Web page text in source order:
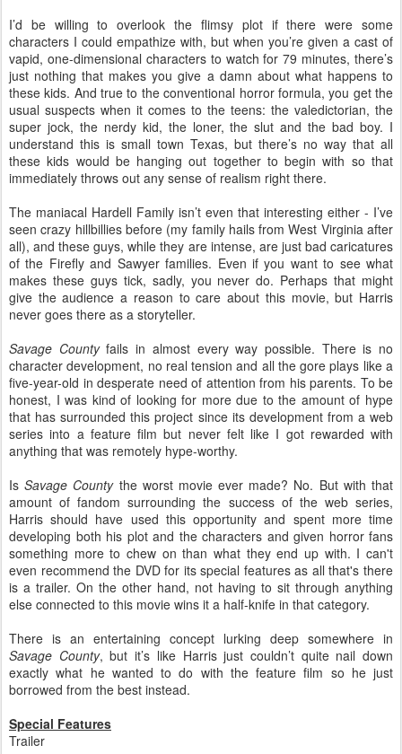
I’d be willing to overlook the flimsy plot if there were some
characters I could empathize with, but when you’re given a cast of
vapid, one-dimensional characters to watch for 79 minutes, there’s
just nothing that makes you give a damn about what happens to
these kids. And true to the conventional horror formula, you get the
usual suspects when it comes to the teens: the valedictorian, the
super jock, the nerdy kid, the loner, the slut and the bad boy. I
understand this is small town Texas, but there’s no way that all
these kids would be hanging out together to begin with so that
immediately throws out any sense of realism right there.
The maniacal Hardell Family isn’t even that interesting either - I’ve
seen crazy hillbillies before (my family hails from West Virginia after
all), and these guys, while they are intense, are just bad caricatures
of the Firefly and Sawyer families. Even if you want to see what
makes these guys tick, sadly, you never do. Perhaps that might
give the audience a reason to care about this movie, but Harris
never goes there as a storyteller.
Savage Countyfails in almost every way possible. There is no
character development, no real tension and all the gore plays like a
five-year-old in desperate need of attention from his parents. To be
honest, I was kind of looking for more due to the amount of hype
that has surrounded this project since its development from a web
series into a feature film but never felt like I got rewarded with
anything that was remotely hype-worthy.
IsSavage Countythe worst movie ever made? No. But with that
amount of fandom surrounding the success of the web series,
Harris should have used this opportunity and spent more time
developing both his plot and the characters and given horror fans
something more to chew on than what they end up with. I can't
even recommend the DVD for its special features as all that's there
is a trailer. On the other hand, not having to sit through anything
else connected to this movie wins it a half-knife in that category.
There is an entertaining concept lurking deep somewhere in
Savage County, but it’s like Harris just couldn’t quite nail down
exactly what he wanted to do with the feature film so he just
borrowed from the best instead.
Special Features
Trailer